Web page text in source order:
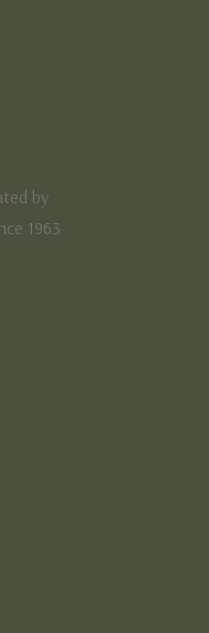
by
1963